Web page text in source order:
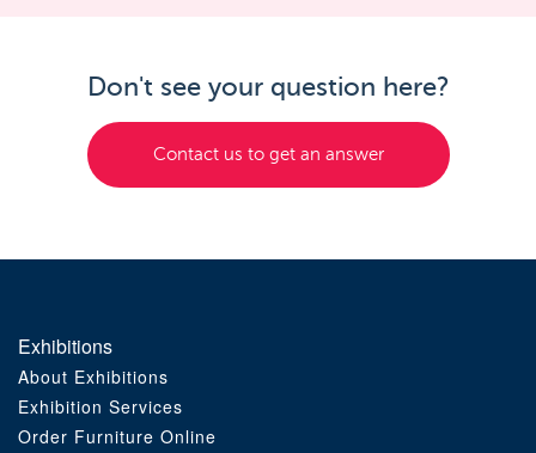
Don't see your question here?
Contact us to get an answer
Exhibitions
About Exhibitions
Exhibition Services
Order Furniture Online